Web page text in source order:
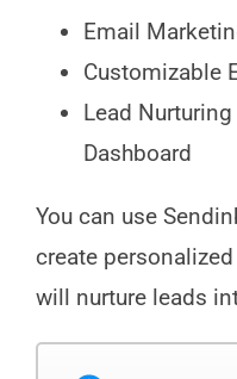
Email
Customizable
Lead
Dashboard
You can use
create
will nurture leads